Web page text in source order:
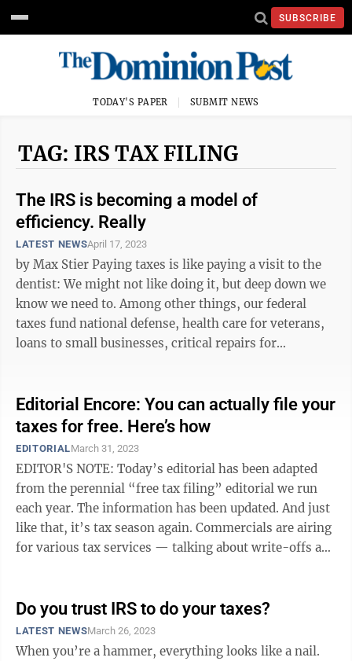
SUBSCRIBE
TODAY'S PAPER SUBMIT NEWS
TAG: IRS TAX FILING
The IRS is becoming a model of
efficiency. Really
LATEST NEWSApril 17, 2023
by Max Stier Paying taxes is like paying a visit to the
dentist: We might not like doing it, but deep down we
know we need to. Among other things, our federal
taxes fund national defense, health care for veterans,
loans to small businesses, critical repairs for
Editorial Encore: You can actually file your
taxes for free. Here’s how
EDITORIALMarch 31, 2023
EDITOR'S NOTE: Today’s editorial has been adapted
from the perennial “free tax filing” editorial we run
each year. The information has been updated. And just
like that, it’s tax season again. Commercials are airing
for various tax services — talking about write-offs and
Do you trust IRS to do your taxes?
LATEST NEWSMarch 26, 2023
When you’re a hammer, everything looks like a nail.